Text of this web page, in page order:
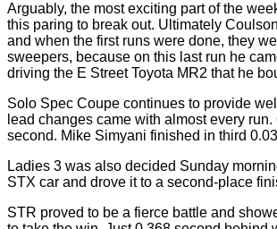
Arguably, the most exciting part of the
this paring to break out. Ultimately
and when the first runs were done, they
sweepers, because on this last run he
driving the E Street Toyota MR2 that he
Solo Spec Coupe continues to provide
lead changes came with almost every
second. Mike Simyani finished in third
Ladies 3 was also decided Sunday
STX car and drove it to a second-place
STR proved to be a fierce battle and